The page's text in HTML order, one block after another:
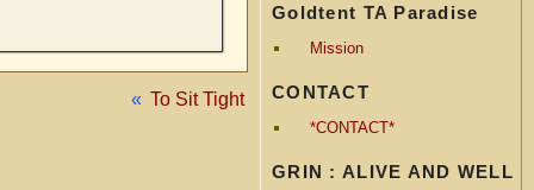
Goldtent TA Paradise
Mission
CONTACT
*CONTACT*
GRIN : ALIVE AND WELL
« To Sit Tight